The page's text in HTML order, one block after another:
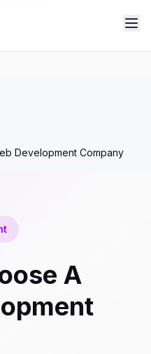
Development Company
A